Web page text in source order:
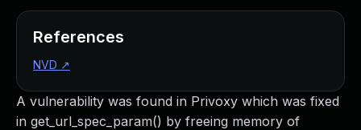
A vulnerability was found in Privoxy which was fixed
in get_url_spec_param() by freeing memory of
References
NVD ↗